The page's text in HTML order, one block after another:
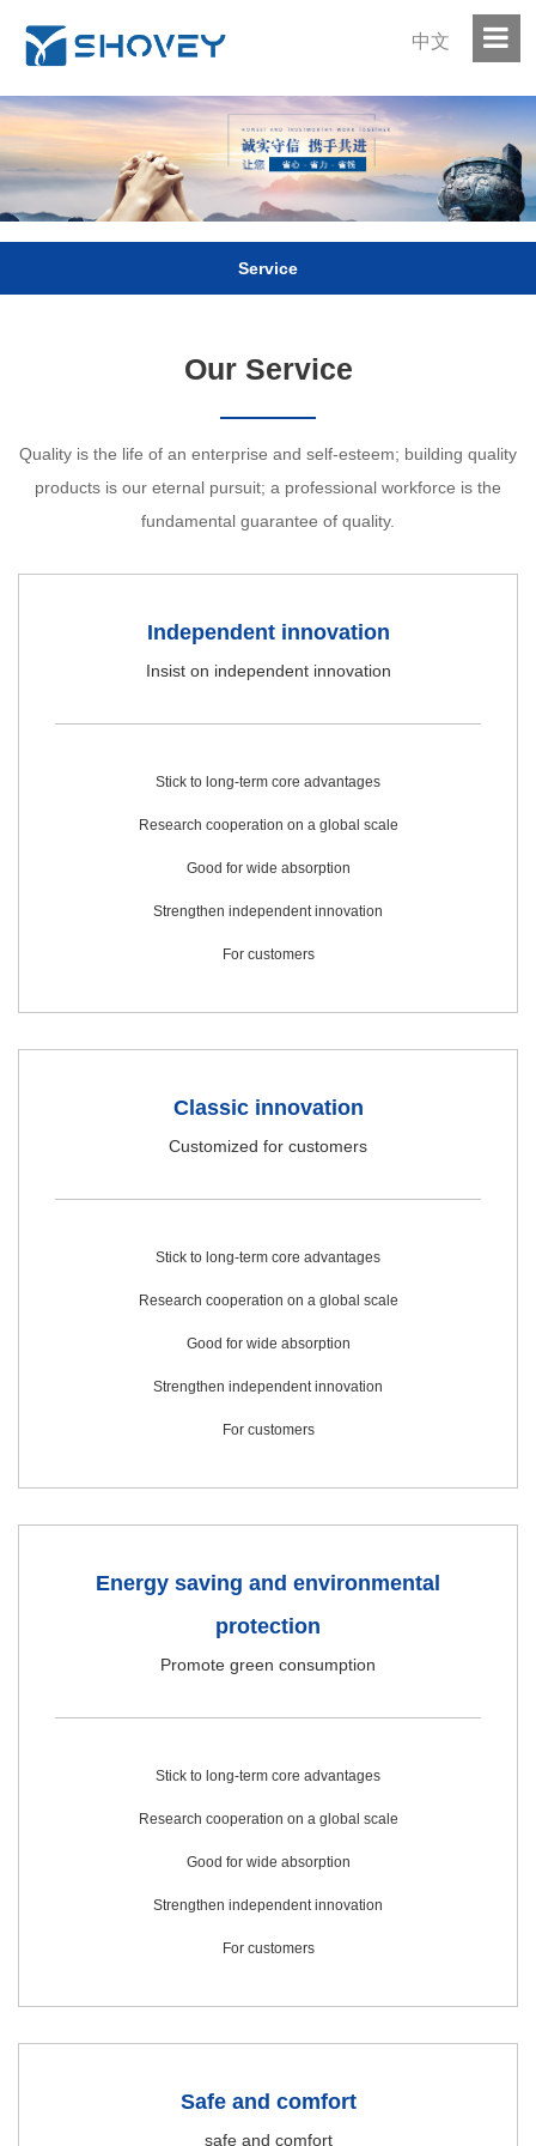
中文
Service
Our Service
Quality is the life of an enterprise and self-esteem; building quality
products is our eternal pursuit; a professional workforce is the
fundamental guarantee of quality.
Independent innovation
Insist on independent innovation
Stick to long-term core advantages
Research cooperation on a global scale
Good for wide absorption
Strengthen independent innovation
For customers
Classic innovation
Customized for customers
Stick to long-term core advantages
Research cooperation on a global scale
Good for wide absorption
Strengthen independent innovation
For customers
Energy saving and environmental
protection
Promote green consumption
Stick to long-term core advantages
Research cooperation on a global scale
Good for wide absorption
Strengthen independent innovation
For customers
Safe and comfort
safe and comfort